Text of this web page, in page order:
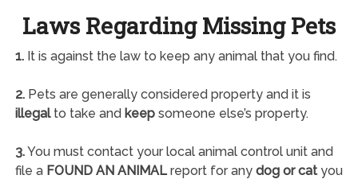
Laws Regarding Missing Pets
1.It is against the law to keep any animal that you find.
2.Pets are generally considered property and it is
illegalto take and keepsomeone else’s property.
3.You must contact your local animal control unit and
file a FOUND AN ANIMALreport for any dog or catyou